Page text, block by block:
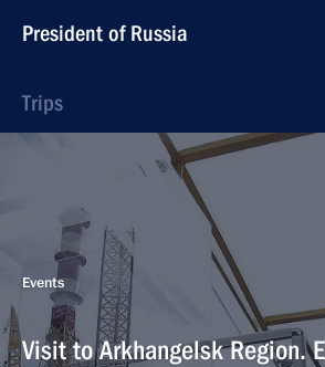
President of Russia
Trips
Events
Visit to Arkhangelsk Region.